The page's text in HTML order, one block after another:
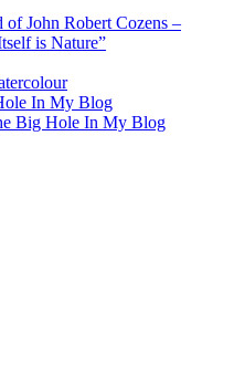
of John Robert Cozens –
is Nature”
In My Blog
Big Hole In My Blog